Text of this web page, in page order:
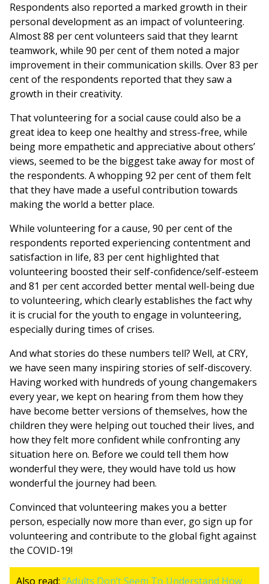
Respondents also reported a marked growth in their
personal development as an impact of volunteering.
Almost 88 per cent volunteers said that they learnt
teamwork, while 90 per cent of them noted a major
improvement in their communication skills. Over 83 per
cent of the respondents reported that they saw a
growth in their creativity.
That volunteering for a social cause could also be a
great idea to keep one healthy and stress-free, while
being more empathetic and appreciative about others’
views, seemed to be the biggest take away for most of
the respondents. A whopping 92 per cent of them felt
that they have made a useful contribution towards
making the world a better place.
While volunteering for a cause, 90 per cent of the
respondents reported experiencing contentment and
satisfaction in life, 83 per cent highlighted that
volunteering boosted their self-confidence/self-esteem
and 81 per cent accorded better mental well-being due
to volunteering, which clearly establishes the fact why
it is crucial for the youth to engage in volunteering,
especially during times of crises.
And what stories do these numbers tell? Well, at CRY,
we have seen many inspiring stories of self-discovery.
Having worked with hundreds of young changemakers
every year, we kept on hearing from them how they
have become better versions of themselves, how the
children they were helping out touched their lives, and
how they felt more confident while confronting any
situation here on. Before we could tell them how
wonderful they were, they would have told us how
wonderful the journey had been.
Convinced that volunteering makes you a better
person, especially now more than ever, go sign up for
volunteering and contribute to the global fight against
the COVID-19!
Also read: “Adults Don’t Seem To Understand How